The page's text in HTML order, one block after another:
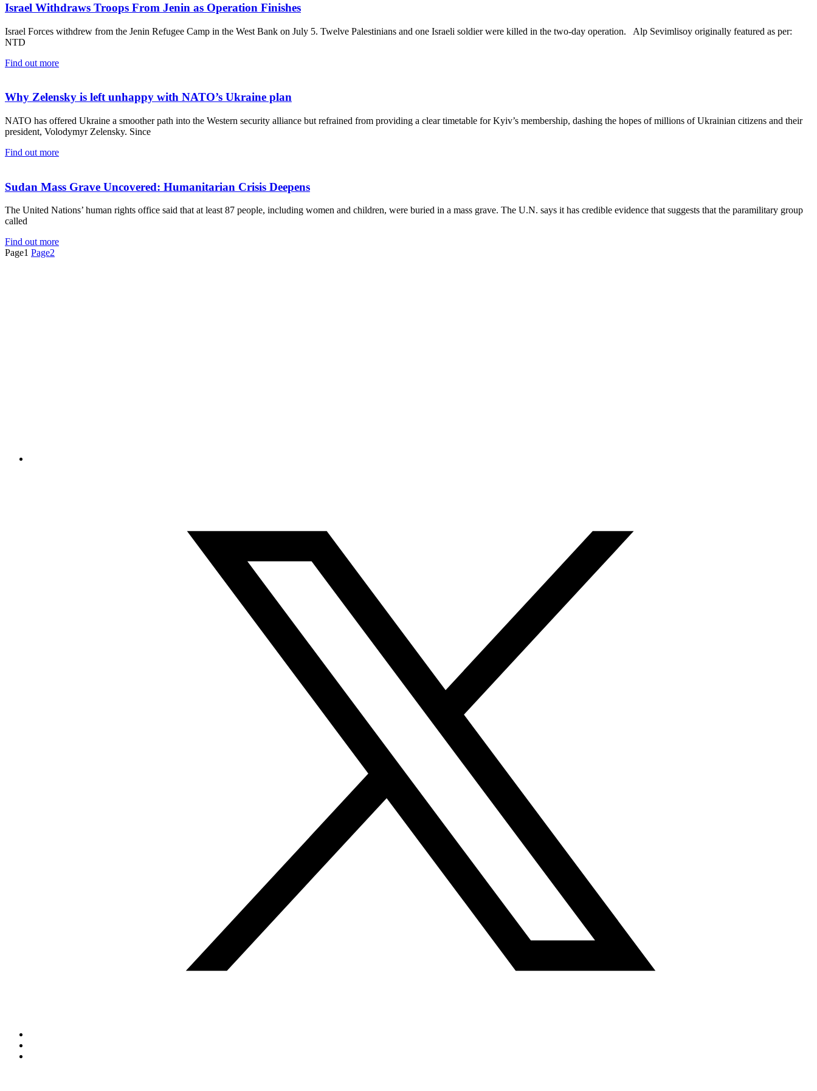
Israel Withdraws Troops From Jenin as Operation Finishes
Israel Forces withdrew from the Jenin Refugee Camp in the West Bank on July 5. Twelve Palestinians and one Israeli soldier were killed in the two-day operation. Alp Sevimlisoy originally featured as per:
NTD
Find out more
Why Zelensky is left unhappy with NATO’s Ukraine plan
NATO has offered Ukraine a smoother path into the Western security alliance but refrained from providing a clear timetable for Kyiv’s membership, dashing the hopes of millions of Ukrainian citizens and their
president, Volodymyr Zelensky. Since
Find out more
Sudan Mass Grave Uncovered: Humanitarian Crisis Deepens
The United Nations’ human rights office said that at least 87 people, including women and children, were buried in a mass grave. The U.N. says it has credible evidence that suggests that the paramilitary group
called
Find out more
Page1 Page2